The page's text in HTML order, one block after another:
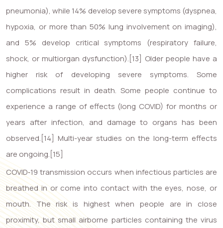
pneumonia), while 14% develop severe symptoms (dyspnea,
hypoxia, or more than 50% lung involvement on imaging),
and 5% develop critical symptoms (respiratory failure,
shock, or multiorgan dysfunction).[13] Older people have a
higher risk of developing severe symptoms. Some
complications result in death. Some people continue to
experience a range of effects (long COVID) for months or
years after infection, and damage to organs has been
observed.[14] Multi-year studies on the long-term effects
are ongoing.[15]
COVID‑19 transmission occurs when infectious particles are
breathed in or come into contact with the eyes, nose, or
mouth. The risk is highest when people are in close
proximity, but small airborne particles containing the virus